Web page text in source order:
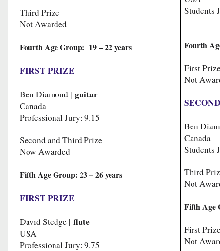
Third Prize
Not Awarded
Fourth Age Group: 19 – 22 years
FIRST PRIZE
Ben Diamond |guitar
Canada
Professional Jury: 9.15
Second and Third Prize
Now Awarded
Fifth Age Group: 23 – 26 years
FIRST PRIZE
David Stedge |flute
USA
Professional Jury: 9.75
Students
Fourth
First
Not
Ben
Canada
Students
Third
Not
Fifth Age
First
Not